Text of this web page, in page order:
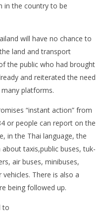
in the country to be
will have no chance to
land and transport
the public who had brought
and reiterated the need
platforms.
“instant action” from
or people can report on the
in the Thai language, the
taxis,public buses, tuk-
air buses, minibuses,
There is also a
being followed up.
to